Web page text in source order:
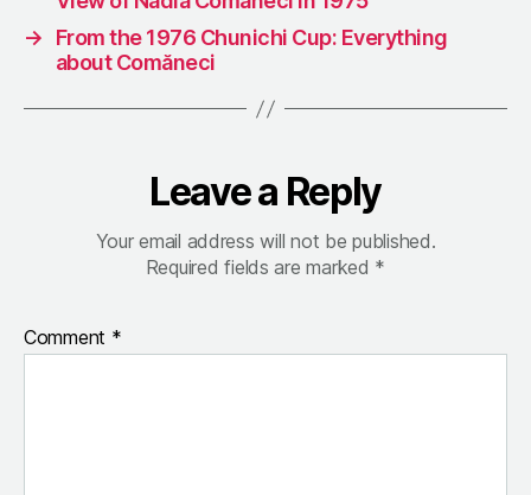
→
From the 1976 Chunichi Cup: Everything
about Comăneci
Leave a Reply
Your email address will not be published.
Required fields are marked *
Comment *